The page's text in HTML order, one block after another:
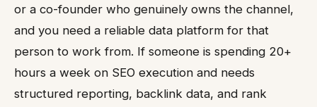
or a co-founder who genuinely owns the channel,
and you need a reliable data platform for that
person to work from. If someone is spending 20+
hours a week on SEO execution and needs
structured reporting, backlink data, and rank